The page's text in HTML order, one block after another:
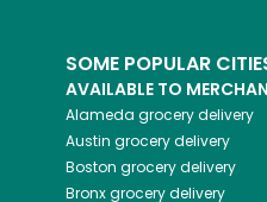
SOME POPULAR
AVAILABLE TO
Alameda grocery delivery
Austin grocery delivery
Boston grocery delivery
Bronxgrocery delivery